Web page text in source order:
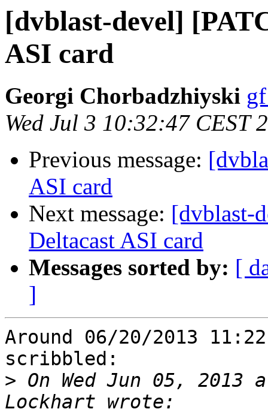
[dvblast-devel]
ASI card
Georgi Chorbadzhiyski
Wed Jul 3 10:32:47 CEST
Previous message:
ASI card
Next message: [dvblast-
Deltacast ASI card
Messages sorted by: [
]
Around 06/20/2013
scribbled:
> On Wed Jun 05, 2013